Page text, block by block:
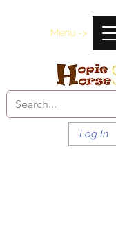
Menu ->
Log In